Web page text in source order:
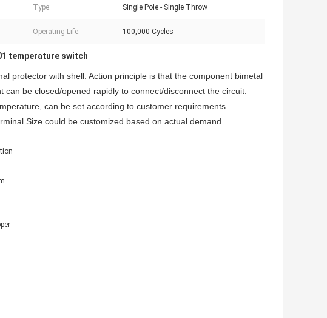
Type: Single Pole - Single Throw
Operating Life: 100,000 Cycles
temperature switch
protector with shell. Action principle is that the component bimetal
be closed/opened rapidly to connect/disconnect the circuit.
can be set according to customer requirements.
Size could be customized based on actual demand.